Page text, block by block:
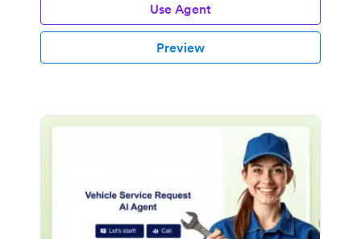
Use Agent
Preview